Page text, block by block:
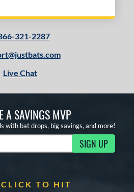
321-2287
Live Chat
A SAVINGS MVP
with bat drops, big savings, and more!
Updates SIGN UP
TO HIT